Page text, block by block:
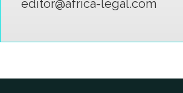
editor@africa-legal.com